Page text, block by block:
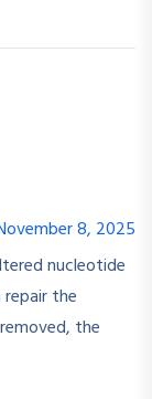
8, 2025
nucleotide
the
the